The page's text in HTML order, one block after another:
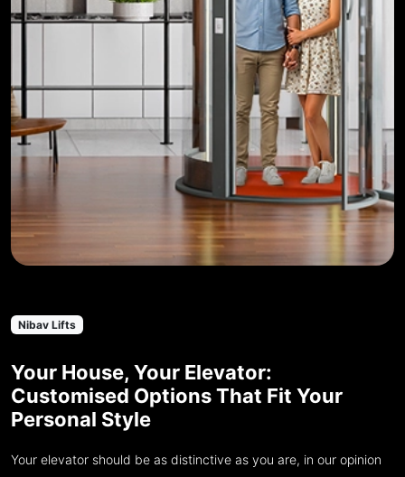
Nibav Lifts
Your House, Your Elevator:
Customised Options That Fit Your
Personal Style
Your elevator should be as distinctive as you are, in our opinion